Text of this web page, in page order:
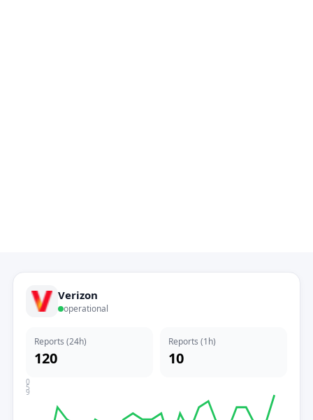
Verizon
operational
Reports (24h)
120
Reports (1h)
10
9
5
0